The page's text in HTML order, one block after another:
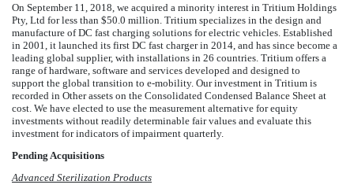
On September 11, 2018, we acquired a minority interest in Tritium Holdings
Pty, Ltd for less than $50.0 million . Tritium specializes in the design and
manufacture of DC fast charging solutions for electric vehicles. Established
in 2001, it launched its first DC fast charger in 2014, and has since become a
leading global supplier, with installations in 26 countries. Tritium offers a
range of hardware, software and services developed and designed to
support the global transition to e-mobility. Our investment in Tritium is
recorded in Other assets on the Consolidated Condensed Balance Sheet at
cost. We have elected to use the measurement alternative for equity
investments without readily determinable fair values and evaluate this
investment for indicators of impairment quarterly.
Pending Acquisitions
Advanced Sterilization Products